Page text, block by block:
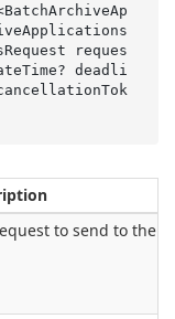
reques
deadli
to send to the